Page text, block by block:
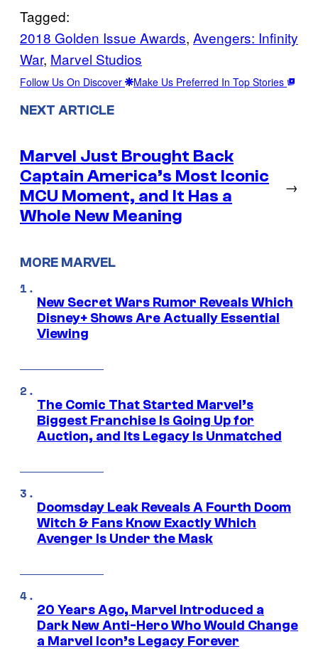
Tagged:
2018 Golden Issue Awards, Avengers: Infinity
War, Marvel Studios
Follow Us On Discover Make Us Preferred In Top Stories
NEXT ARTICLE
Marvel Just Brought Back
Captain America’s Most Iconic
MCU Moment, and It Has a
Whole New Meaning
→
MORE MARVEL
New Secret Wars Rumor Reveals Which
Disney+ Shows Are Actually Essential
Viewing
The Comic That Started Marvel’s
Biggest Franchise Is Going Up for
Auction, and Its Legacy Is Unmatched
Doomsday Leak Reveals A Fourth Doom
Witch & Fans Know Exactly Which
Avenger Is Under the Mask
20 Years Ago, Marvel Introduced a
Dark New Anti-Hero Who Would Change
a Marvel Icon’s Legacy Forever